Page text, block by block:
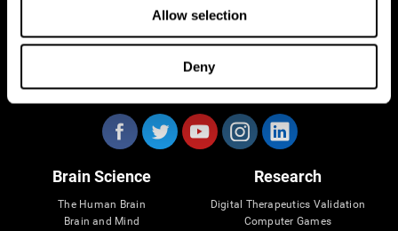
Allow selection
Deny
Follow us
Brain Science
The Human Brain
Brain and Mind
Research
Digital Therapeutics Validation
Computer Games